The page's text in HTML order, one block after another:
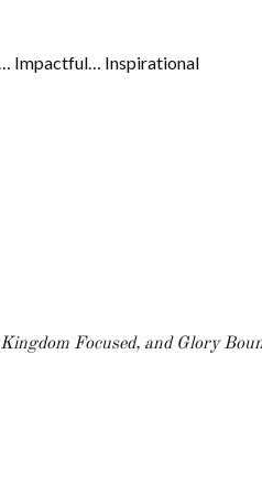
Impactful… Inspirational
Focused, and Glory